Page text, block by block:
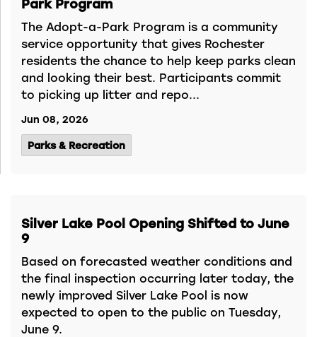
Park Program
The Adopt-a-Park Program is a community
service opportunity that gives Rochester
residents the chance to help keep parks clean
and looking their best. Participants commit
to picking up litter and repo...
Jun 08, 2026
Parks & Recreation
Silver Lake Pool Opening Shifted to June
9
Based on forecasted weather conditions and
the final inspection occurring later today, the
newly improved Silver Lake Pool is now
expected to open to the public on Tuesday,
June 9.